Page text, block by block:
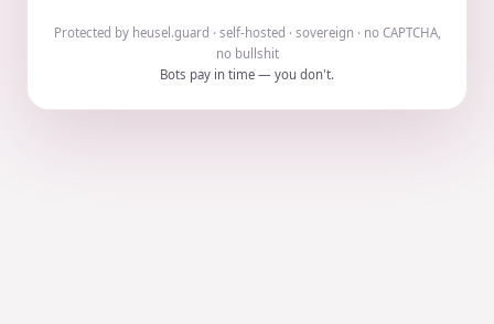
Protected by heusel.guard · self-hosted · sovereign · no CAPTCHA,
no bullshit
Bots pay in time — you don't.